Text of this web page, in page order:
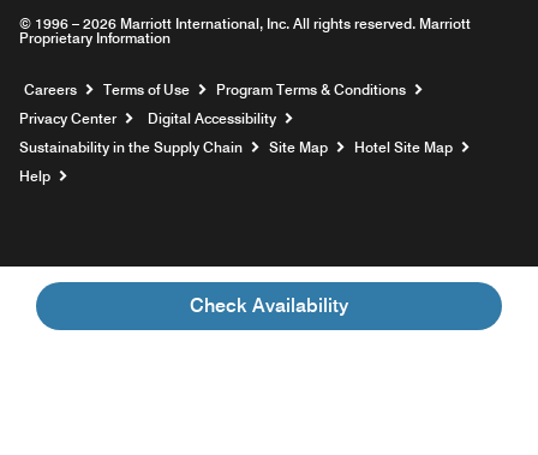
Check Availability
© 1996 – 2026 Marriott International, Inc. All rights reserved. Marriott
Proprietary Information
Careers Opens a new window
Terms of Use
Program Terms & Conditions
Privacy Center
Digital Accessibility
Sustainability in the Supply Chain
Site Map
Hotel Site Map
Help